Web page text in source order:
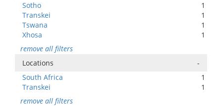
Sotho
1
Transkei
1
Tswana
1
Xhosa
1
remove all filters
Locations
-
South Africa
1
Transkei
1
remove all filters